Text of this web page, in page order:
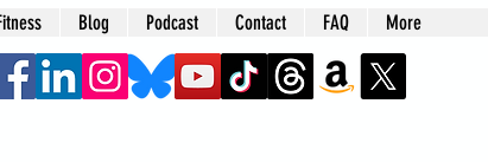
Blog Podcast Contact FAQ More